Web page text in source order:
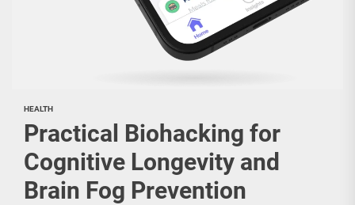
HEALTH
Practical Biohacking for
Cognitive Longevity and
Brain Fog Prevention